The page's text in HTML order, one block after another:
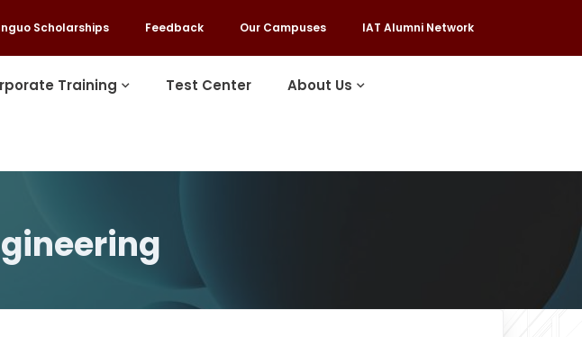
Scholarships Feedback Our Campuses IAT Alumni Network
Training Test Center About Us